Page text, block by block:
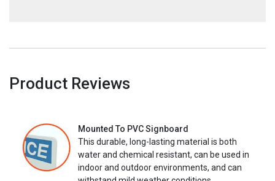
Product Reviews
Mounted To PVC Signboard
This durable, long-lasting material is both
water and chemical resistant, can be used in
indoor and outdoor environments, and can